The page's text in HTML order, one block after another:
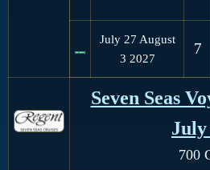
July 27 August
3 2027
7
Seven Seas
July
700